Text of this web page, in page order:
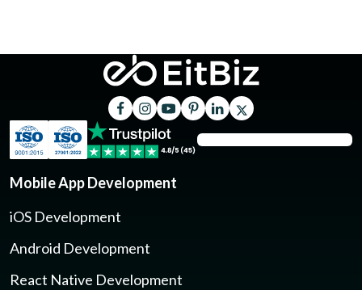
Mobile App Development
iOS Development
Android Development
React Native Development